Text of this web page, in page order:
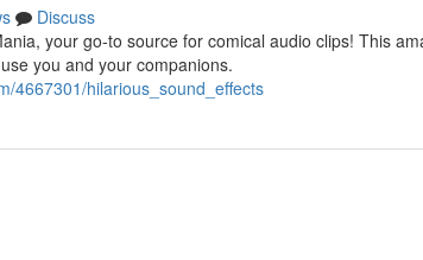
Discuss
your go-to source for comical audio clips! This
you and your companions.
4667301/hilarious_sound_effects